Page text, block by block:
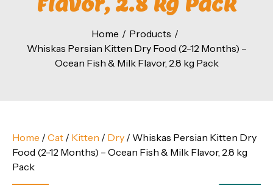
Home
Products
Whiskas Persian Kitten Dry Food (2-12 Months) –
Ocean Fish & Milk Flavor, 2.8 kg Pack
Home / Cat / Kitten / Dry / Whiskas Persian Kitten Dry
Food (2-12 Months) – Ocean Fish & Milk Flavor, 2.8 kg
Pack